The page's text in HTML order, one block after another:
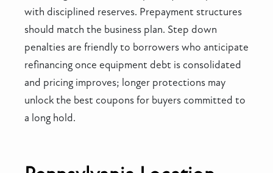
with disciplined reserves. Prepayment structures
should match the business plan. Step down
penalties are friendly to borrowers who anticipate
refinancing once equipment debt is consolidated
and pricing improves; longer protections may
unlock the best coupons for buyers committed to
a long hold.